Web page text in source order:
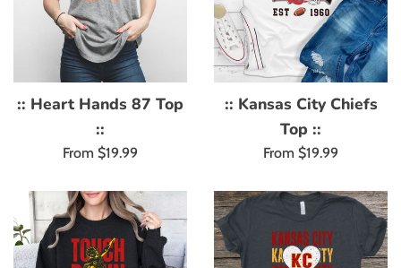
:: Heart Hands 87 Top
::
From $19.99
:: Kansas City Chiefs
Top ::
From $19.99